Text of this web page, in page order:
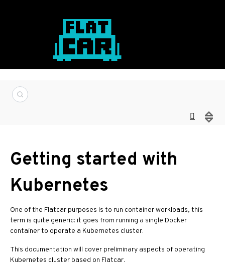
Getting started with
Kubernetes
One of the Flatcar purposes is to run container workloads, this
term is quite generic: it goes from running a single Docker
container to operate a Kubernetes cluster.
This documentation will cover preliminary aspects of operating
Kubernetes cluster based on Flatcar.